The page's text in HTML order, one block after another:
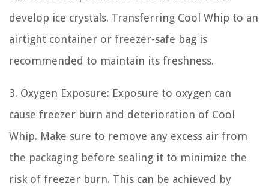
develop ice crystals. Transferring Cool Whip to an
airtight container or freezer-safe bag is
recommended to maintain its freshness.
3. Oxygen Exposure: Exposure to oxygen can
cause freezer burn and deterioration of Cool
Whip. Make sure to remove any excess air from
the packaging before sealing it to minimize the
risk of freezer burn. This can be achieved by